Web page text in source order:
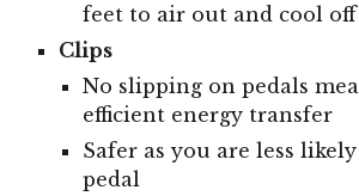
feet to air out and cool off
Clips
No slipping on pedals
efficient energy transfer
Safer as you are less
pedal